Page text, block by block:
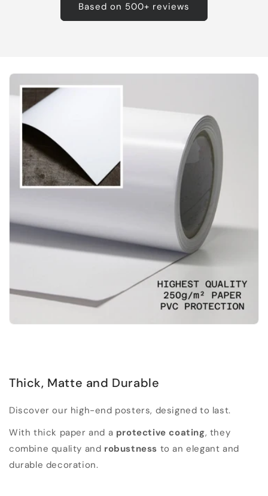
Based on 500+ reviews
Thick, Matte and Durable
Discover our high-end posters, designed to last.
With thick paper and a protective coating, they
combine quality and robustness to an elegant and
durable decoration.